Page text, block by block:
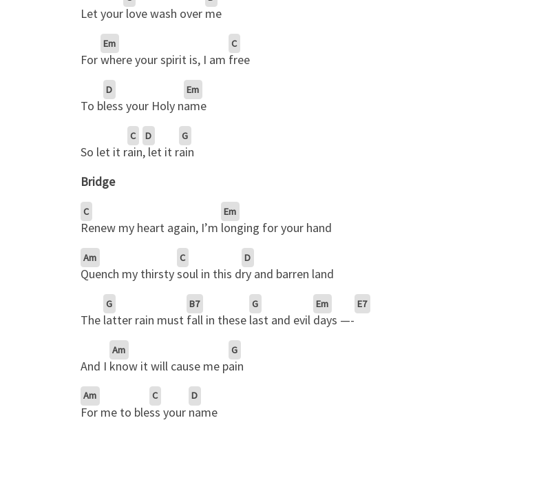
Let your love wash over me
For
Em
where your spirit is, I am
C
free
To b
D
less your Holy n
Em
ame
So let it r
C
ain
D
, let it r
G
ain
Bridge
C
Renew my heart again, I’m
Em
longing for your hand
Am
Quench my thirsty
C
soul in this d
D
ry and barren land
The
G
latter rain must
B7
fall in these
G
last and evil
Em
days —-
E7
And I
Am
know it will cause me p
G
ain
Am
For me to ble
C
ss your
D
name